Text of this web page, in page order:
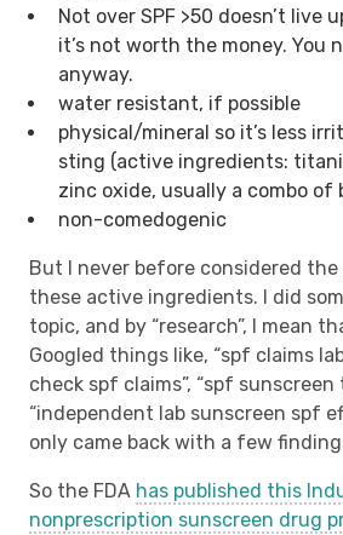
Not over SPF >50 doesn’t live
it’s not worth the money. You
anyway.
water resistant, if possible
physical/mineral so it’s less
sting (active ingredients:
zinc oxide, usually a combo of
non-comedogenic
But I never before considered
these active ingredients. I did
topic, and by “research”, I mean
Googled things like, “spf claims
check spf claims”, “spf sunscreen
“independent lab sunscreen spf
only came back with a few
So the FDA has published this
nonprescription sunscreen drug